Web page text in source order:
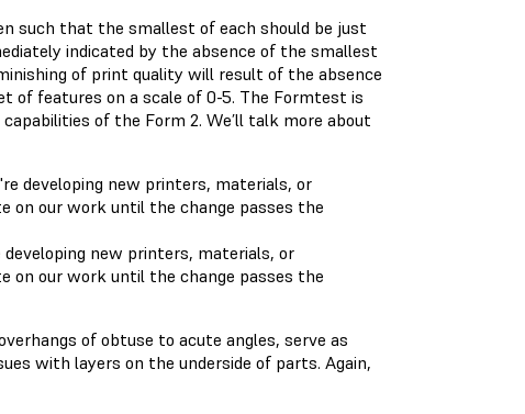
such that the smallest of each should be just
indicated by the absence of the smallest
of print quality will result of the absence
of features on a scale of 0-5. The Formtest is
of the Form 2. We’ll talk more about
new printers, materials, or
on our work until the change passes the
of obtuse to acute angles, serve as
with layers on the underside of parts. Again,